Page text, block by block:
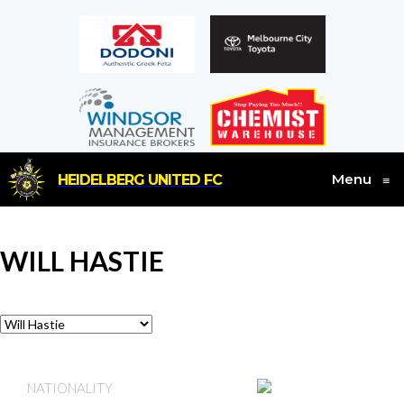
HEIDELBERG UNITED FC Menu ≡
WILL HASTIE
NATIONALITY